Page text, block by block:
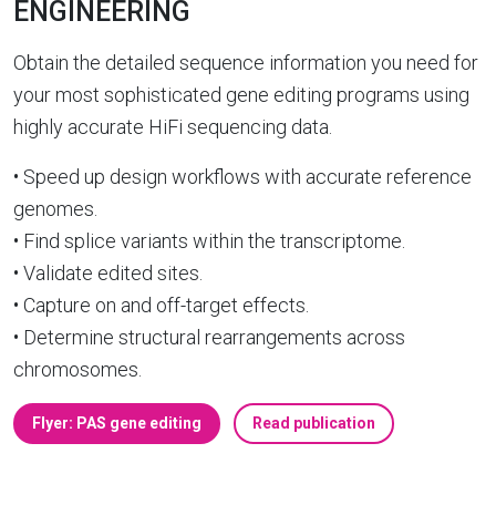
ENGINEERING
Obtain the detailed sequence information you need for
your most sophisticated gene editing programs using
highly accurate HiFi sequencing data.
• Speed up design workflows with accurate reference
genomes.
• Find splice variants within the transcriptome.
• Validate edited sites.
• Capture on and off-target effects.
• Determine structural rearrangements across
chromosomes.
Flyer: PAS gene editing Read publication